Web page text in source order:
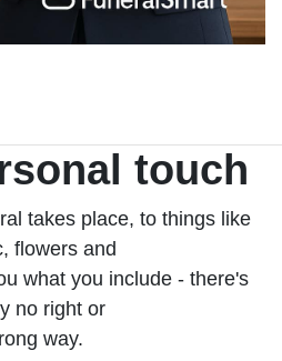
touch
takes place, to things like
flowers and
what you include - there's
no right or
way.